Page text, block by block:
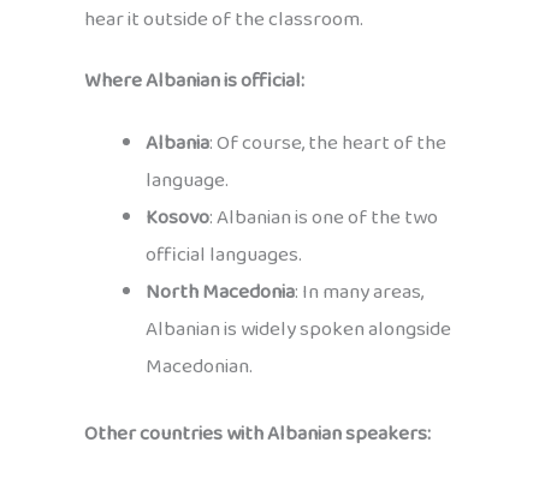
hear it outside of the classroom.
Where Albanian is official:
Albania: Of course, the heart of the
language.
Kosovo: Albanian is one of the two
official languages.
North Macedonia: In many areas,
Albanian is widely spoken alongside
Macedonian.
Other countries with Albanian speakers: